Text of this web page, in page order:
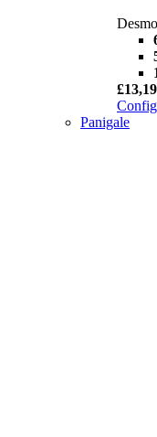
Panigale